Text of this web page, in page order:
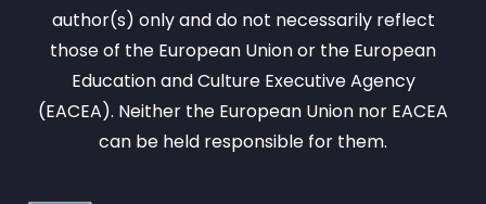
author(s) only and do not necessarily reflect
those of the European Union or the European
Education and Culture Executive Agency
(EACEA). Neither the European Union nor EACEA
can be held responsible for them.